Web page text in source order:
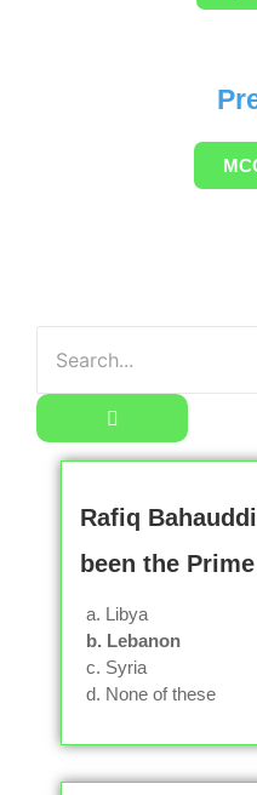
Rafiq
been the
a. Libya
b. Lebanon
c. Syria
d. None of these